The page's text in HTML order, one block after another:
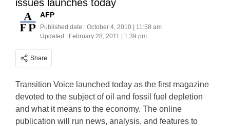
issues launches today
AFP
Published date: October 4, 2010 | 11:58 am
Updated: February 28, 2011 | 1:39 pm
Share
Transition Voice launched today as the first magazine
devoted to the subject of oil and fossil fuel depletion
and what it means to the economy. The online
publication will run news, analysis, and features to